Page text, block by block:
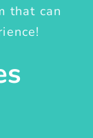
that can